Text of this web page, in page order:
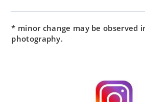
* minor change may be observed
photography.